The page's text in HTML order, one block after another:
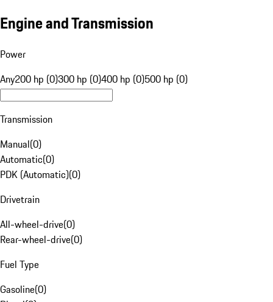
Engine and Transmission
Power
Any200 hp (0)300 hp (0)400 hp (0)500 hp (0)
Transmission
Manual(0)
Automatic(0)
PDK (Automatic)(0)
Drivetrain
All-wheel-drive(0)
Rear-wheel-drive(0)
Fuel Type
Gasoline(0)